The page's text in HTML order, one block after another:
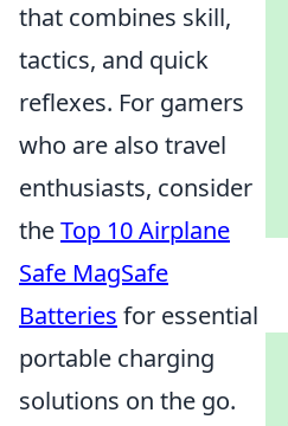
that combines skill,
tactics, and quick
reflexes. For gamers
who are also travel
enthusiasts, consider
theTop 10 Airplane
Safe MagSafe
Batteries for essential
portable charging
solutions on the go.